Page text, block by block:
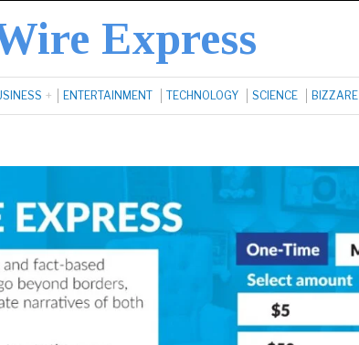
Express
ENTERTAINMENT TECHNOLOGY SCIENCE BIZZARE